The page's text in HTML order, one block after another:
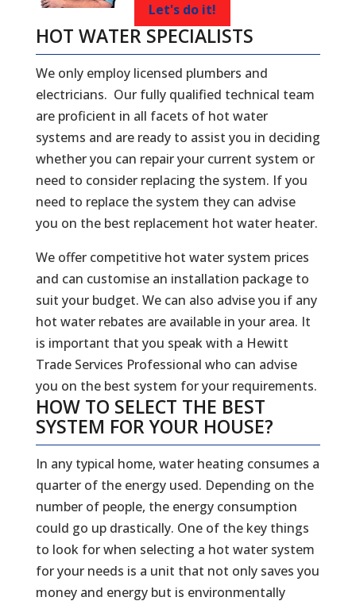
Let's do it!
HOT WATER SPECIALISTS
We only employ licensed plumbers and
electricians. Our fully qualified technical team
are proficient in all facets of hot water
systems and are ready to assist you in deciding
whether you can repair your current system or
need to consider replacing the system. If you
need to replace the system they can advise
you on the best replacement hot water heater.
We offer competitive hot water system prices
and can customise an installation package to
suit your budget. We can also advise you if any
hot water rebates are available in your area. It
is important that you speak with a Hewitt
Trade Services Professional who can advise
you on the best system for your requirements.
HOW TO SELECT THE BEST
SYSTEM FOR YOUR HOUSE?
In any typical home, water heating consumes a
quarter of the energy used. Depending on the
number of people, the energy consumption
could go up drastically. One of the key things
to look for when selecting a hot water system
for your needs is a unit that not only saves you
money and energy but is environmentally